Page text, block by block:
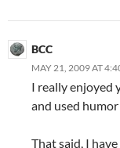
BCC
MAY 21, 2009 AT
I really enjoyed
and used
That said, I